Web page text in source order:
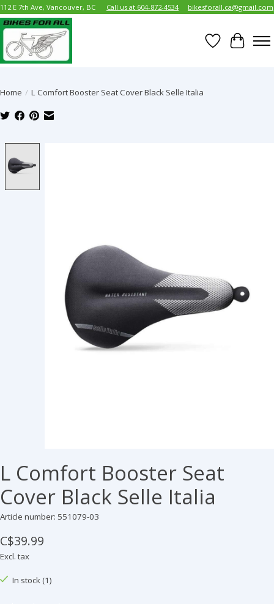
112 E 7th Ave, Vancouver, BC Call us at 604-872-4534 bikesforall.ca@gmail.com
Wish List
Cart
Home / L Comfort Booster Seat Cover Black Selle Italia
L Comfort Booster Seat
Cover Black Selle Italia
Article number: 551079-03
C$39.99
Excl. tax
In stock (1)